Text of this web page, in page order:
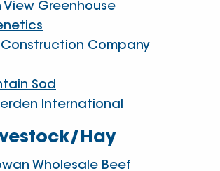
View Greenhouse
Construction Company
Sod
International
Hay
Wholesale Beef